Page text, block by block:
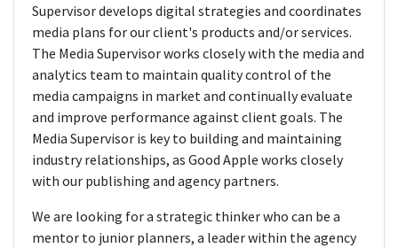
Supervisor develops digital strategies and coordinates
media plans for our client's products and/or services.
The Media Supervisor works closely with the media and
analytics team to maintain quality control of the
media campaigns in market and continually evaluate
and improve performance against client goals. The
Media Supervisor is key to building and maintaining
industry relationships, as Good Apple works closely
with our publishing and agency partners.
We are looking for a strategic thinker who can be a
mentor to junior planners, a leader within the agency